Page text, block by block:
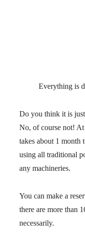
Everything is
Do you think it is
No, of course not!
takes about 1 month
using all traditional
any machineries.
You can make a
there are more than
necessarily.